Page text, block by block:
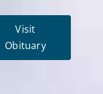
Visit
Obituary